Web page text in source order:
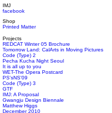
IMJ
facebook
Shop
Printed Matter
Projects
REDCAT Winter 05 Brochure
Tomorrow Land: CalArts in Moving Pictures
Code (Type) 2
Pecha Kucha Night Seoul
It is all up to you
WET-The Opera Postcard
PS'sNS'09
Code (Type) 3
GTF
IMJ: A Proposal
Gwangju Design Biennale
Matthew Higgs
December 2010